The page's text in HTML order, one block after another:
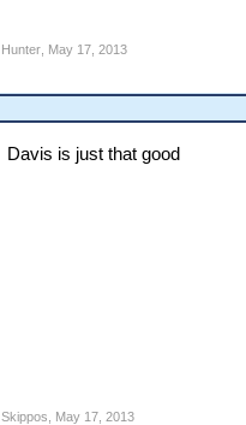
Hunter, May 17, 2013
Davis is just that good
Skippos May 17, 2013